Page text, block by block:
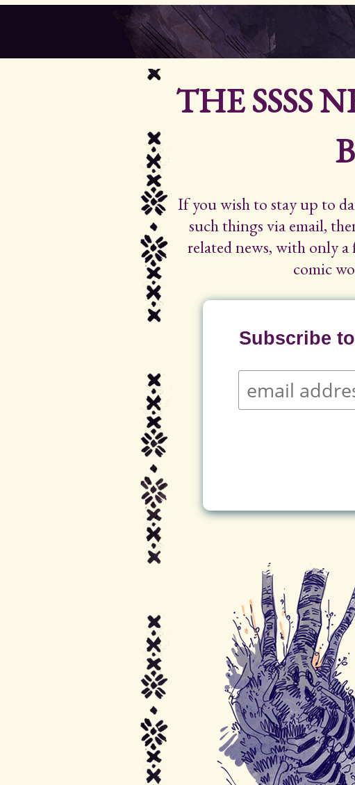
THE SSSS
If you wish to stay up to
such things via email,
related news, with only
comic
Subscribe